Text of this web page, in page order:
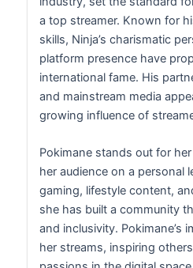
a top streamer. Known for
skills, Ninja’s charismatic
platform presence have
international fame. His
and mainstream media
growing influence of
Pokimane stands out for
her audience on a personal
gaming, lifestyle content,
she has built a community
and inclusivity. Pokimane’s
her streams, inspiring